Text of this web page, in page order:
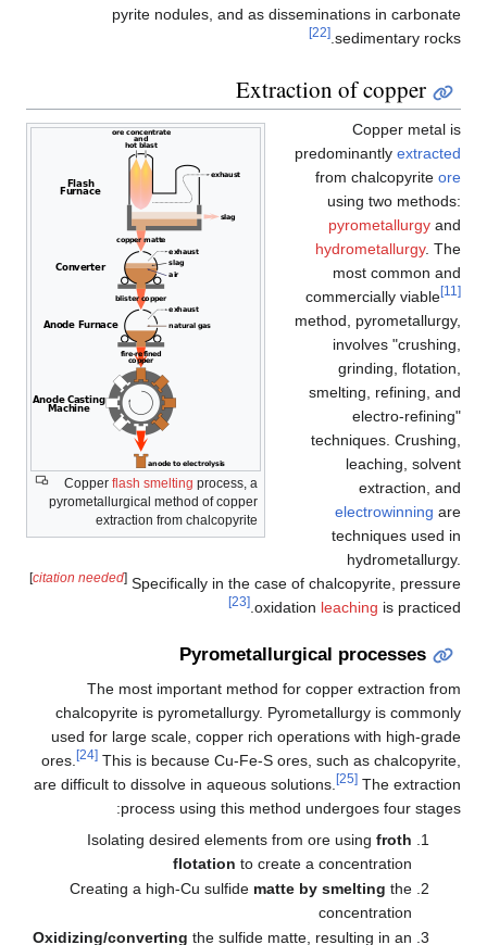
pyrite nodules, and as disseminations in carbonate
sedimentary rocks.
[22]
Extraction of copper
Copper flash smelting process, a
pyrometallurgical method of copper
extraction from chalcopyrite
Copper metal is
predominantly extracted
from chalcopyrite ore
using two methods:
pyrometallurgy and
hydrometallurgy. The
most common and
commercially viable
[11]
method, pyrometallurgy,
involves "crushing,
grinding, flotation,
smelting, refining, and
electro-refining"
techniques. Crushing,
leaching, solvent
extraction, and
electrowinning are
techniques used in
hydrometallurgy.
[citation needed] Specifically in the case of chalcopyrite, pressure
oxidation leaching is practiced.
[23]
Pyrometallurgical processes
The most important method for copper extraction from
chalcopyrite is pyrometallurgy. Pyrometallurgy is commonly
used for large scale, copper rich operations with high-grade
ores.
[24] This is because Cu-Fe-S ores, such as chalcopyrite,
are difficult to dissolve in aqueous solutions.
[25] The extraction
process using this method undergoes four stages:
Isolating desired elements from ore usingfroth
flotation to create a concentration
Creating a high-Cu sulfide matte by smelting the
concentration
Oxidizing/converting the sulfide matte, resulting in an